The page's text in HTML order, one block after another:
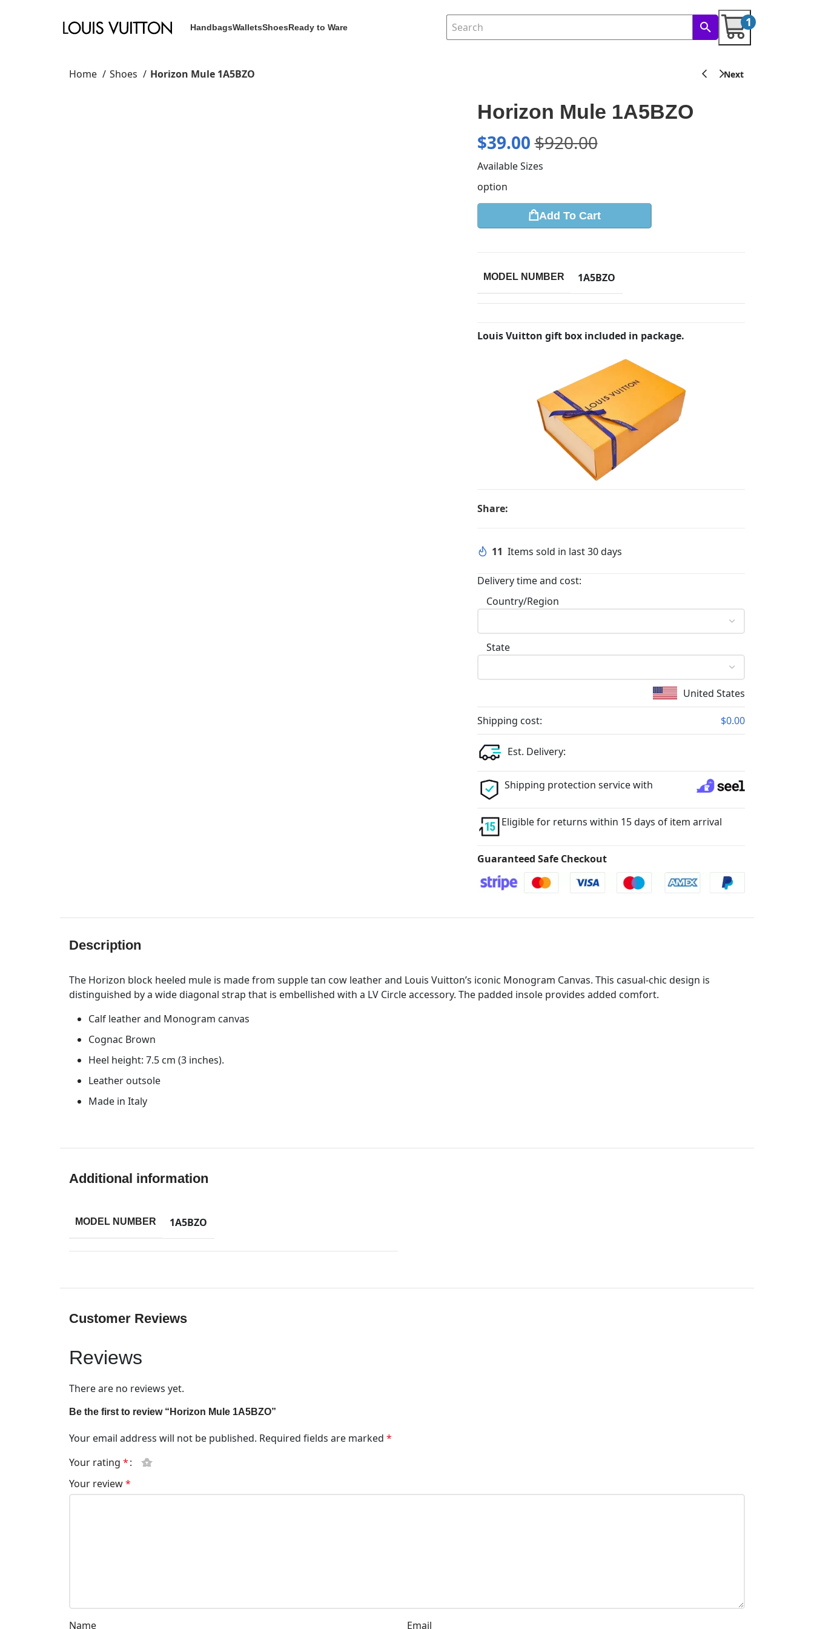
HandbagsWalletsShoesReady to Ware 1
Home Shoes Horizon Mule 1A5BZO
Horizon Mule 1A5BZO
$39.00$920.00
Available Sizes
option
Add To Cart
MODEL NUMBER 1A5BZO
Louis Vuitton gift box included in package.
Share:
11 Items sold in last 30 days
Delivery time and cost:
Country/Region
State
United States
Shipping cost: $0.00
Est. Delivery:
Shipping protection service with
Eligible for returns within 15 days of item arrival
Guaranteed Safe Checkout
Description
The Horizon block heeled mule is made from supple tan cow leather and Louis Vuitton’s iconic Monogram Canvas. This casual-chic design is
distinguished by a wide diagonal strap that is embellished with a LV Circle accessory. The padded insole provides added comfort.
Calf leather and Monogram canvas
Cognac Brown
Heel height: 7.5 cm (3 inches).
Leather outsole
Made in Italy
Additional information
MODEL NUMBER 1A5BZO
Customer Reviews
Reviews
There are no reviews yet.
Be the first to review “Horizon Mule 1A5BZO”
Your email address will not be published. Required fields are marked *
Your rating *
Your review*
Name Email